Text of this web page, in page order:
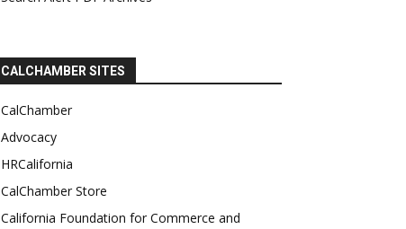
CALCHAMBER SITES
CalChamber
Advocacy
HRCalifornia
CalChamber Store
California Foundation for Commerce and